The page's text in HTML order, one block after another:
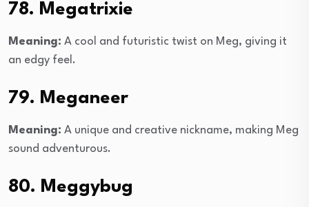
78. Megatrixie
Meaning: A cool and futuristic twist on Meg, giving it
an edgy feel.
79. Meganeer
Meaning: A unique and creative nickname, making Meg
sound adventurous.
80. Meggybug